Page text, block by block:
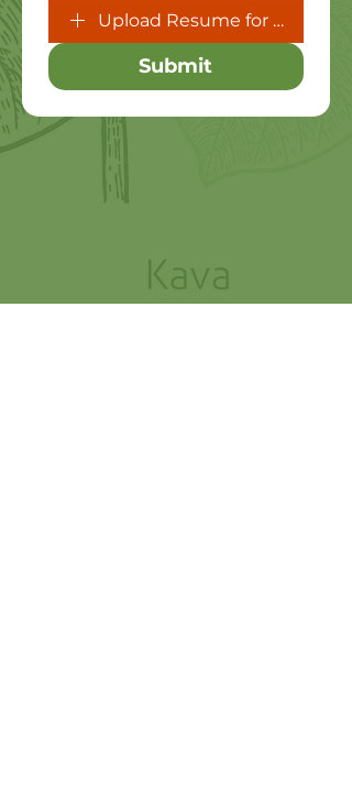
Upload Resume for Job
Submit